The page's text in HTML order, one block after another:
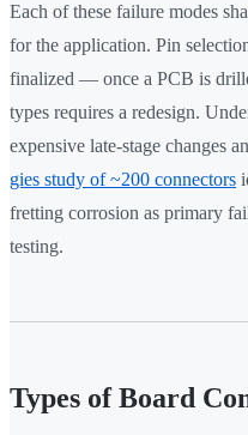
Each of these failure modes
for the application. Pin
finalized — once a PCB is
types requires a redesign.
expensive late-stage changes
gies study of ~200 connectors
fretting corrosion as primary
testing.
Types of Board